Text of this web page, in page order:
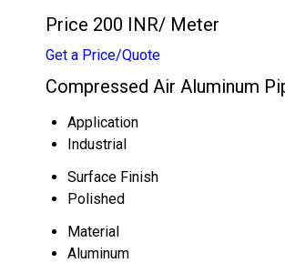
Price 200 INR/ Meter
Get a Price/Quote
Compressed Air Aluminum
Application
Industrial
Surface Finish
Polished
Material
Aluminum